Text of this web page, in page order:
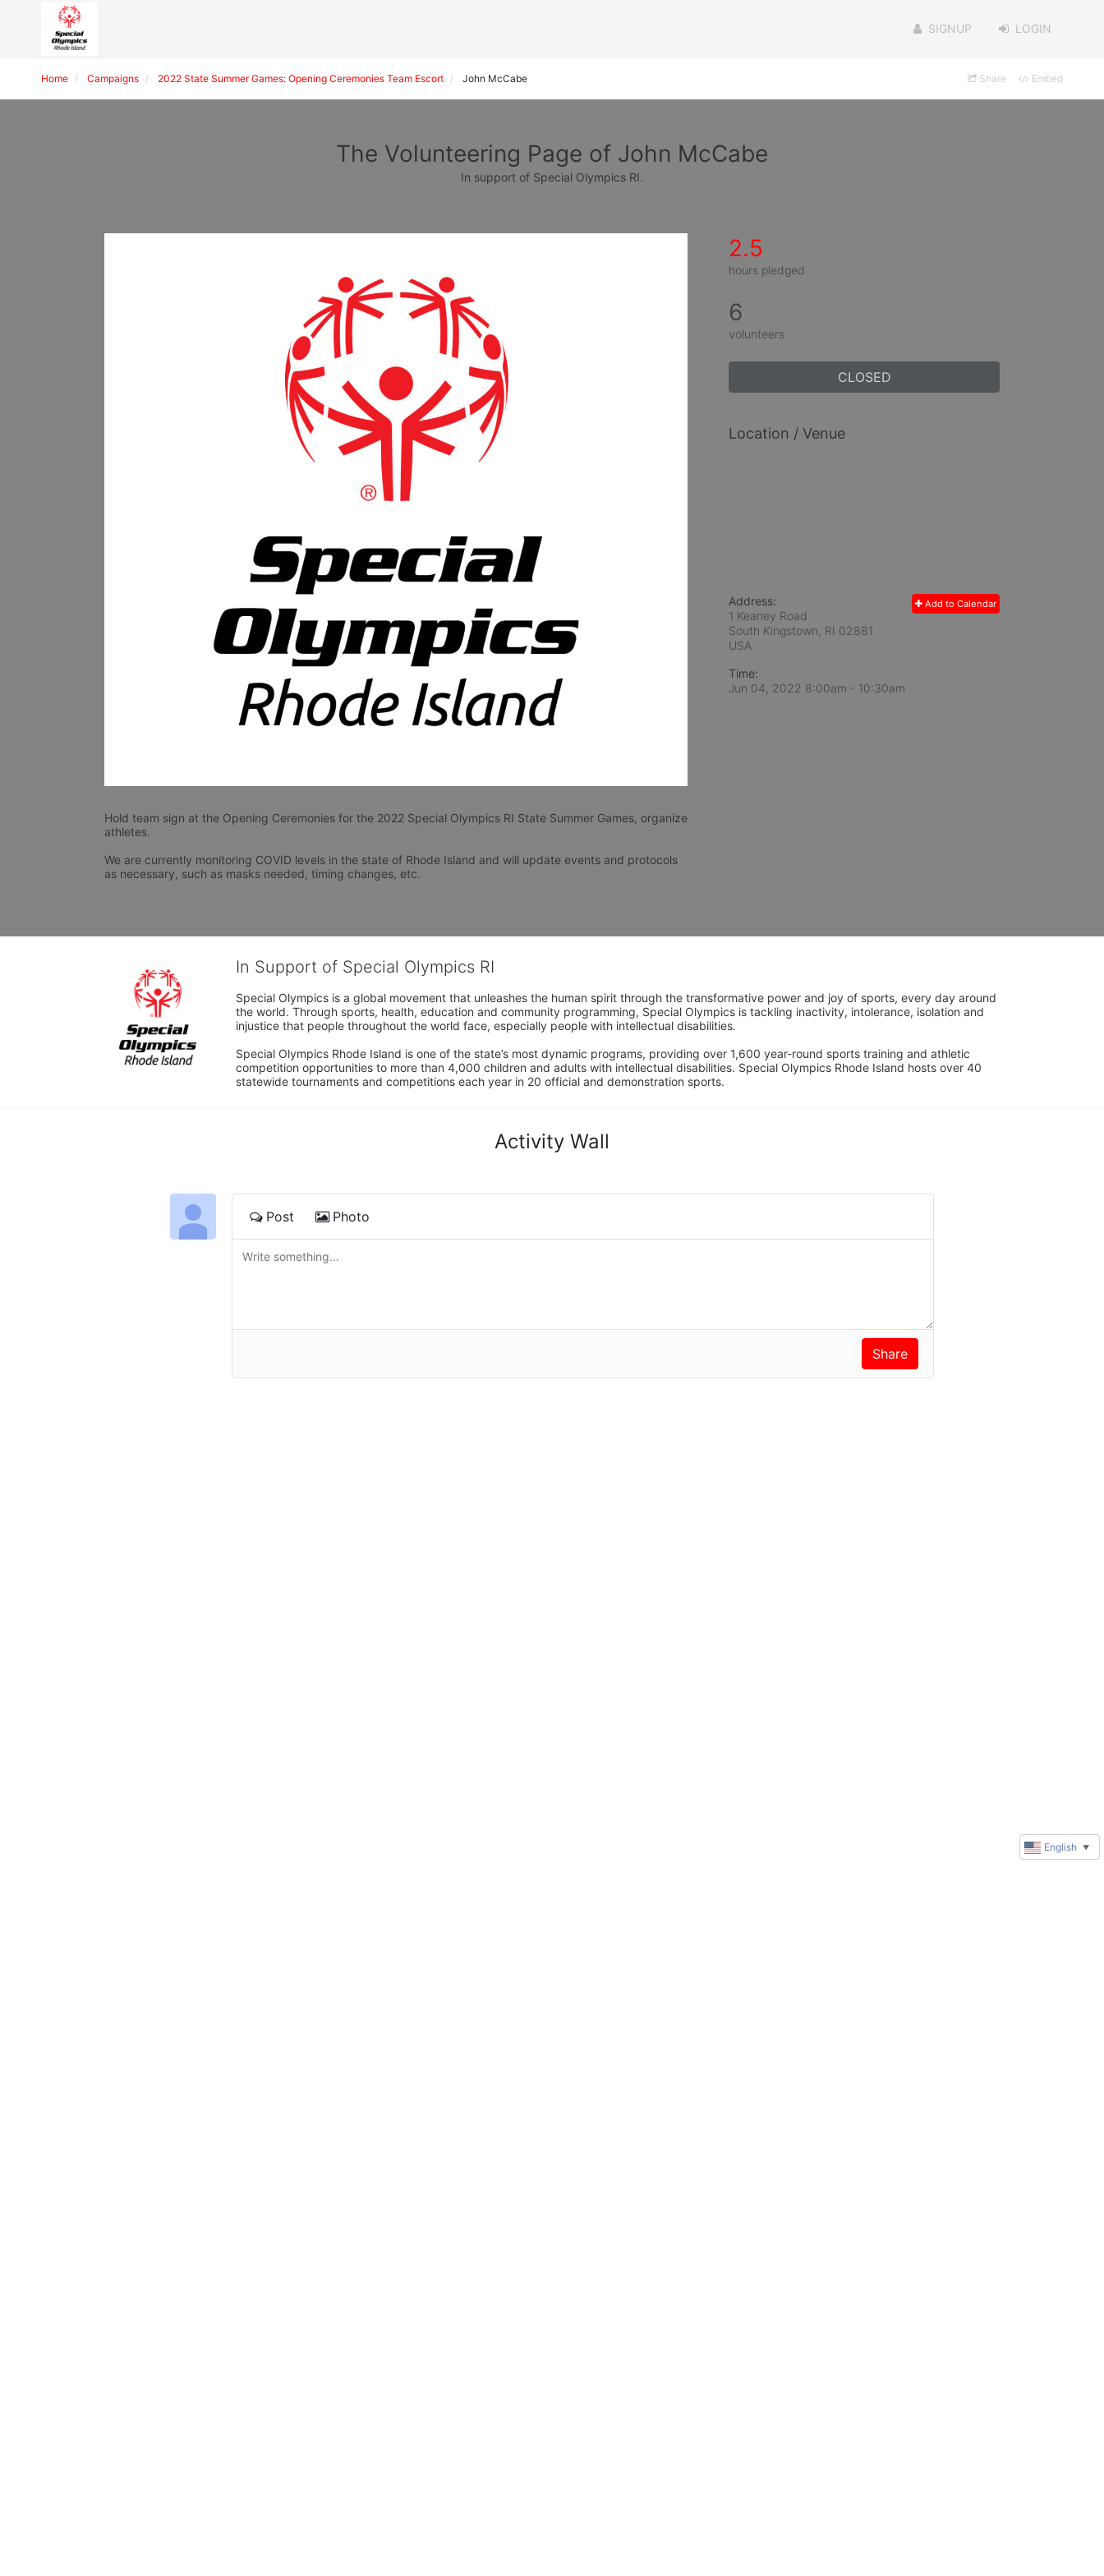
SIGNUP LOGIN
Home Campaigns 2022 State Summer Games: Opening Ceremonies Team Escort John McCabe Share Embed
The Volunteering Page of John McCabe
In support of Special Olympics RI.
Hold team sign at the Opening Ceremonies for the 2022 Special Olympics RI State Summer Games, organize
athletes.
We are currently monitoring COVID levels in the state of Rhode Island and will update events and protocols
as necessary, such as masks needed, timing changes, etc.
2.5
hours pledged
6
volunteers
CLOSED
Location / Venue
Add to Calendar
Address:
1 Keaney Road
South Kingstown, RI 02881
USA
Time:
Jun 04, 2022 8:00am - 10:30am
In Support of Special Olympics RI
Special Olympics is a global movement that unleashes the human spirit through the transformative power and joy of sports, every day around
the world. Through sports, health, education and community programming, Special Olympics is tackling inactivity, intolerance, isolation and
injustice that people throughout the world face, especially people with intellectual disabilities.
Special Olympics Rhode Island is one of the state’s most dynamic programs, providing over 1,600 year-round sports training and athletic
competition opportunities to more than 4,000 children and adults with intellectual disabilities. Special Olympics Rhode Island hosts over 40
statewide tournaments and competitions each year in 20 official and demonstration sports.
Activity Wall
Post Photo
English ▼